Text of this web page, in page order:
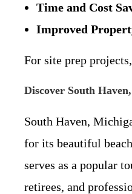
Time and Cost
Improved
For site prep
Discover South
South Haven,
for its beautiful
serves as a popular
retirees, and